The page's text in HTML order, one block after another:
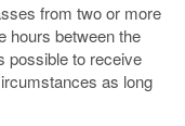
from two or more
hours between the
possible to receive
as long